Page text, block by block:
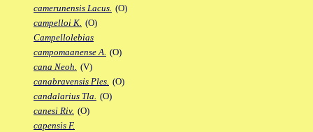
camerunensis Lacus. (O)
campelloi K. (O)
Campellolebias
campomaanense A. (O)
cana Neoh. (V)
canabravensis Ples. (O)
candalarius Tla. (O)
canesi Riv. (O)
capensis F.